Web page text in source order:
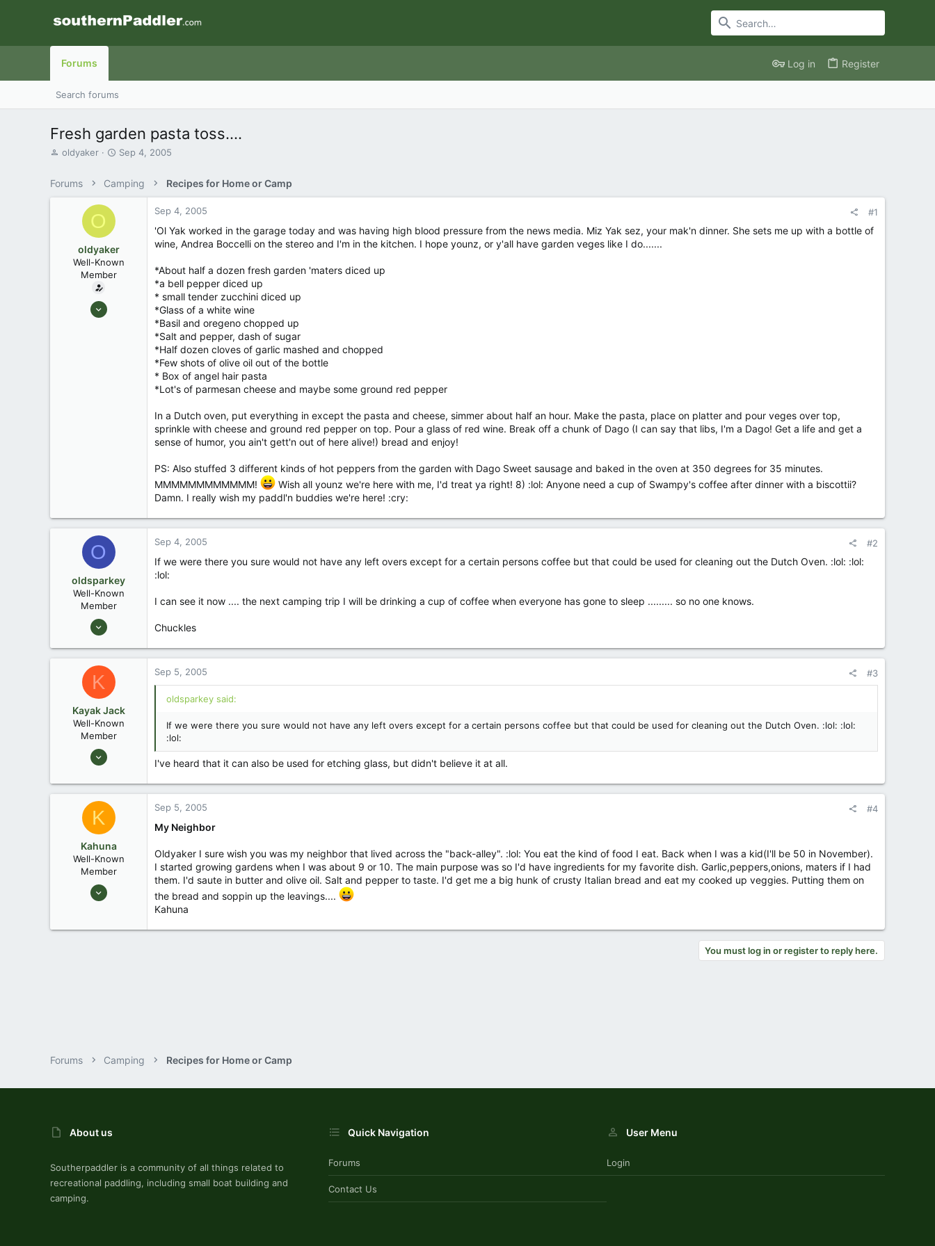
Forums Log in Register
Search forums
Fresh garden pasta toss....
T
e
oldyaker
S
r
e
Sep 4, 2005
Forums Camping Recipes for Home or Camp
O
oldyaker
Well-Known
Member
Aug 26, 2003
Sep 4, 2005 #1
'Ol Yak worked in the garage today and was having high blood pressure from the news media. Miz Yak sez, your mak'n dinner. She sets me up with a bottle of
wine, Andrea Boccelli on the stereo and I'm in the kitchen. I hope younz, or y'all have garden veges like I do.......
*About half a dozen fresh garden 'maters diced up
*a bell pepper diced up
* small tender zucchini diced up
*Glass of a white wine
*Basil and oregeno chopped up
*Salt and pepper, dash of sugar
*Half dozen cloves of garlic mashed and chopped
*Few shots of olive oil out of the bottle
* Box of angel hair pasta
*Lot's of parmesan cheese and maybe some ground red pepper
In a Dutch oven, put everything in except the pasta and cheese, simmer about half an hour. Make the pasta, place on platter and pour veges over top,
sprinkle with cheese and ground red pepper on top. Pour a glass of red wine. Break off a chunk of Dago (I can say that libs, I'm a Dago! Get a life and get a
sense of humor, you ain't gett'n out of here alive!) bread and enjoy!
PS: Also stuffed 3 different kinds of hot peppers from the garden with Dago Sweet sausage and baked in the oven at 350 degrees for 35 minutes.
MMMMMMMMMMMM!
Wish all younz we're here with me, I'd treat ya right! 8) :lol: Anyone need a cup of Swampy's coffee after dinner with a biscottii?
Damn. I really wish my paddl'n buddies we're here! :cry:
O
oldsparkey
Well-Known
Member
Aug 25, 2003
123
Sep 4, 2005 #2
If we were there you sure would not have any left overs except for a certain persons coffee but that could be used for cleaning out the Dutch Oven. :lol: :lol:
:lol:
I can see it now .... the next camping trip I will be drinking a cup of coffee when everyone has gone to sleep ......... so no one knows.
Chuckles
K
Kayak Jack
Well-Known
Member
Aug 26, 2003
171
Sep 5, 2005 #3
oldsparkey said:
If we were there you sure would not have any left overs except for a certain persons coffee but that could be used for cleaning out the Dutch Oven. :lol: :lol:
:lol:
I've heard that it can also be used for etching glass, but didn't believe it at all.
K
Kahuna
Well-Known
Member
Aug 27, 2003
Sep 5, 2005 #4
My Neighbor
Oldyaker I sure wish you was my neighbor that lived across the "back-alley". :lol: You eat the kind of food I eat. Back when I was a kid(I'll be 50 in November).
I started growing gardens when I was about 9 or 10. The main purpose was so I'd have ingredients for my favorite dish. Garlic,peppers,onions, maters if I had
them. I'd saute in butter and olive oil. Salt and pepper to taste. I'd get me a big hunk of crusty Italian bread and eat my cooked up veggies. Putting them on
the bread and soppin up the leavings....
Kahuna
You must log in or register to reply here.
Forums Camping Recipes for Home or Camp
About us
Southerpaddler is a community of all things related to
recreational paddling, including small boat building and
camping.
Quick Navigation
Forums
Contact Us
User Menu
Login